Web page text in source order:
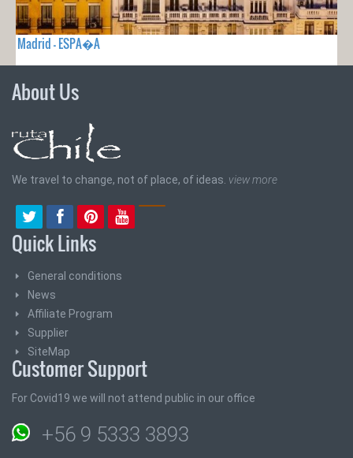
Madrid - ESPA�A
About Us
We travel to change, not of place, of ideas. view more
Quick Links
General conditions
News
Affiliate Program
Supplier
SiteMap
Customer Support
For Covid19 we will not attend public in our office
+56 9 5333 3893